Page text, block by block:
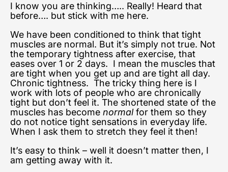
I know you are thinking….. Really! Heard that
before…. but stick with me here.
We have been conditioned to think that tight
muscles are normal. But it’s simply not true. Not
the temporary tightness after exercise, that
eases over 1 or 2 days. I mean the muscles that
are tight when you get up and are tight all day.
Chronic tightness. The tricky thing here is I
work with lots of people who are chronically
tight but don’t feel it. The shortened state of the
muscles has become normalfor them so they
do not notice tight sensations in everyday life.
When I ask them to stretch they feel it then!
It’s easy to think – well it doesn’t matter then, I
am getting away with it.